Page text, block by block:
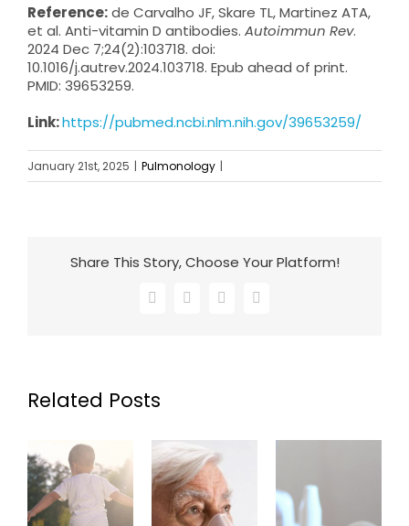
Reference:de Carvalho JF, Skare TL, Martinez ATA,
et al. Anti-vitamin D antibodies. Autoimmun Rev.
2024 Dec 7;24(2):103718. doi:
10.1016/j.autrev.2024.103718. Epub ahead of print.
PMID: 39653259.
Link:https://pubmed.ncbi.nlm.nih.gov/39653259/
January 21st, 2025 | Pulmonology |
Share This Story, Choose Your Platform!
Facebook
X LinkedInEmail
Related Posts